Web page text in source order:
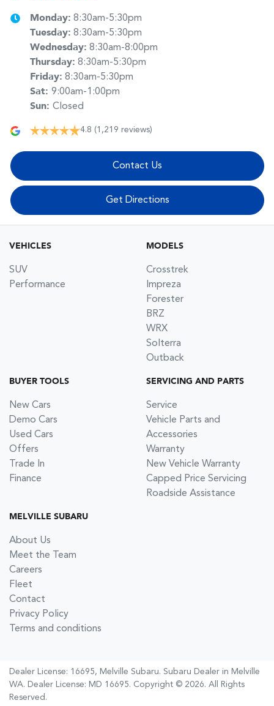
Monday: 8:30am-5:30pm
Tuesday: 8:30am-5:30pm
Wednesday: 8:30am-8:00pm
Thursday: 8:30am-5:30pm
Friday: 8:30am-5:30pm
Sat: 9:00am-1:00pm
Sun: Closed
4.8 (1,219 reviews)
Contact Us
Get Directions
VEHICLES
SUV
Performance
MODELS
Crosstrek
Impreza
Forester
BRZ
WRX
Solterra
Outback
BUYER TOOLS
New Cars
Demo Cars
Used Cars
Offers
Trade In
Finance
SERVICING AND PARTS
Service
Vehicle Parts and
Accessories
Warranty
New Vehicle Warranty
Capped Price Servicing
Roadside Assistance
MELVILLE SUBARU
About Us
Meet the Team
Careers
Fleet
Contact
Privacy Policy
Terms and conditions
Dealer License: 16695, Melville Subaru. Subaru Dealer in Melville
WA. Dealer License: MD 16695. Copyright © 2026. All Rights
Reserved.